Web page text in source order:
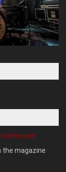
the magazine